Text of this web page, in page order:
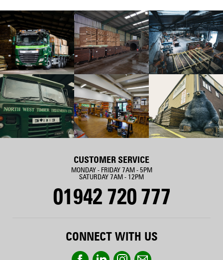
CUSTOMER SERVICE
MONDAY - FRIDAY 7AM - 5PM
SATURDAY 7AM - 12PM
01942 720 777
CONNECT WITH US